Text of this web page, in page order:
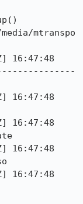
mtranspo
16:47:48
16:47:48
16:47:48
16:47:48
16:47:48